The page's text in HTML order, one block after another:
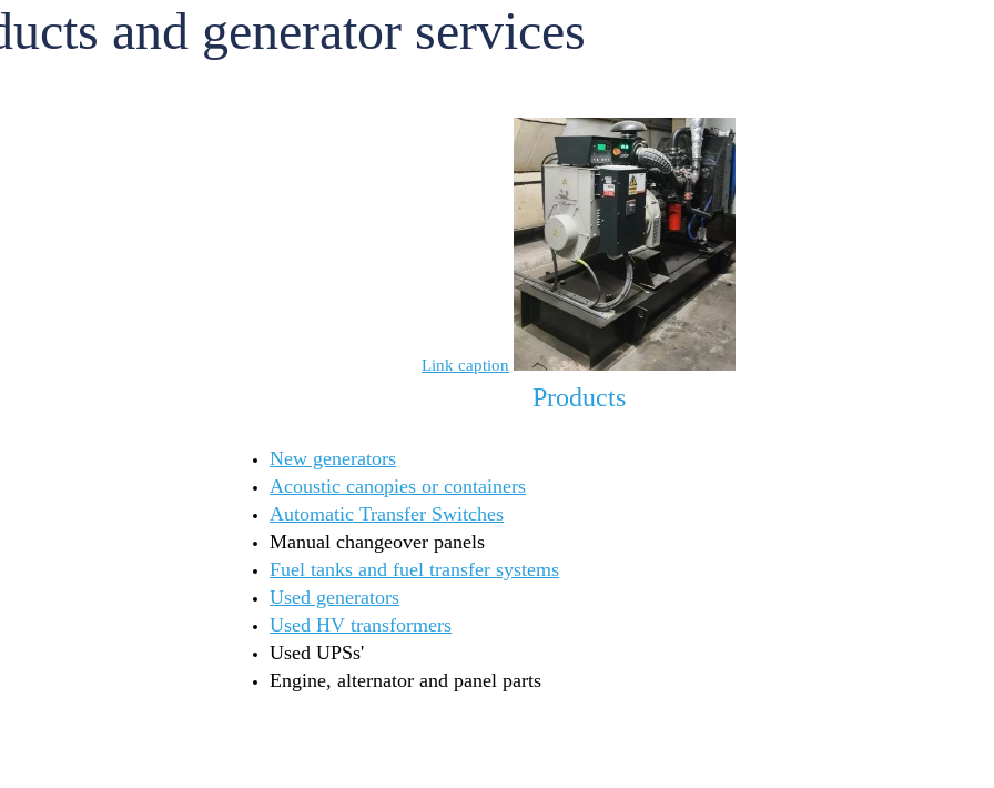
and generator services
Link caption
Products
New generators
Acoustic canopies or containers
Automatic Transfer Switches
Manual changeover panels
Fuel tanks and fuel transfer systems
Used generators
Used HV transformers
Used UPSs'
Engine, alternator and panel parts